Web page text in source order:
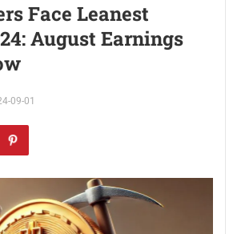
Face Leanest
August Earnings
09-01